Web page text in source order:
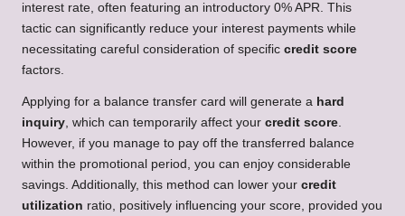
interest rate, often featuring an introductory 0% APR. This
tactic can significantly reduce your interest payments while
necessitating careful consideration of specific credit score
factors.
Applying for a balance transfer card will generate a hard
inquiry, which can temporarily affect your credit score.
However, if you manage to pay off the transferred balance
within the promotional period, you can enjoy considerable
savings. Additionally, this method can lower your credit
utilization ratio, positively influencing your score, provided you